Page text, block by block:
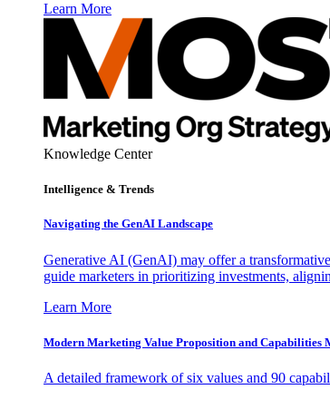
Learn More
Knowledge Center
Intelligence & Trends
Navigating the GenAI Landscape
Generative AI (GenAI) may offer a
guide marketers in prioritizing investments,
Learn More
Modern Marketing Value Proposition and Capabilities
A detailed framework of six values and 90